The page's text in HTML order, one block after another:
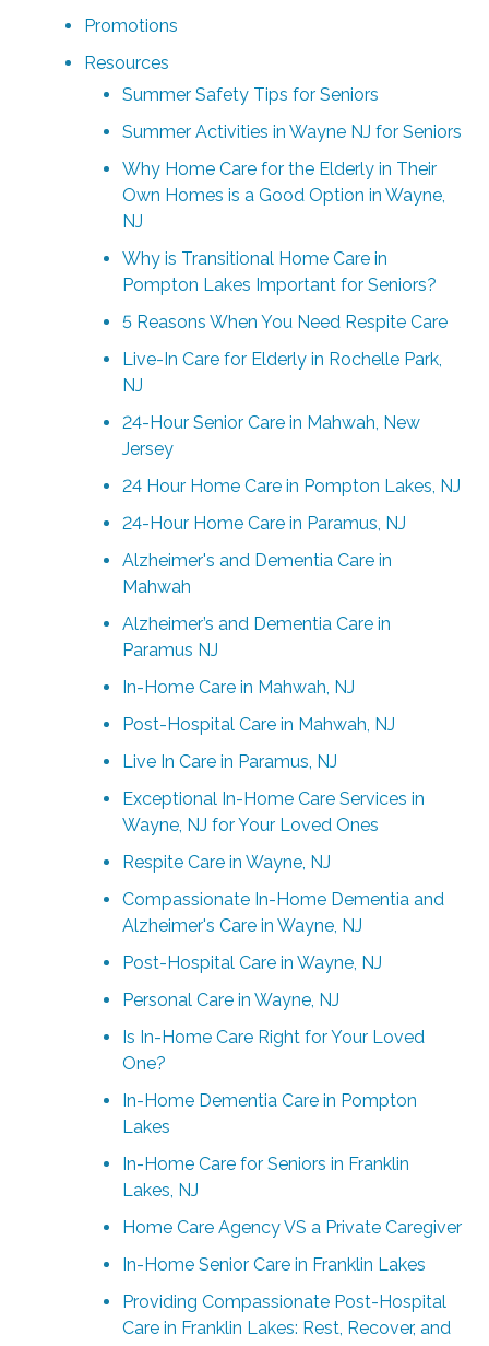
Promotions
Resources
Summer Safety Tips for Seniors
Summer Activities in Wayne NJ for Seniors
Why Home Care for the Elderly in Their
Own Homes is a Good Option in Wayne,
NJ
Why is Transitional Home Care in
Pompton Lakes Important for Seniors?
5 Reasons When You Need Respite Care
Live-In Care for Elderly in Rochelle Park,
NJ
24-Hour Senior Care in Mahwah, New
Jersey
24 Hour Home Care in Pompton Lakes, NJ
24-Hour Home Care in Paramus, NJ
Alzheimer's and Dementia Care in
Mahwah
Alzheimer’s and Dementia Care in
Paramus NJ
In-Home Care in Mahwah, NJ
Post-Hospital Care in Mahwah, NJ
Live In Care in Paramus, NJ
Exceptional In-Home Care Services in
Wayne, NJ for Your Loved Ones
Respite Care in Wayne, NJ
Compassionate In-Home Dementia and
Alzheimer's Care in Wayne, NJ
Post-Hospital Care in Wayne, NJ
Personal Care in Wayne, NJ
Is In-Home Care Right for Your Loved
One?
In-Home Dementia Care in Pompton
Lakes
In-Home Care for Seniors in Franklin
Lakes, NJ
Home Care Agency VS a Private Caregiver
In-Home Senior Care in Franklin Lakes
Providing Compassionate Post-Hospital
Care in Franklin Lakes: Rest, Recover, and